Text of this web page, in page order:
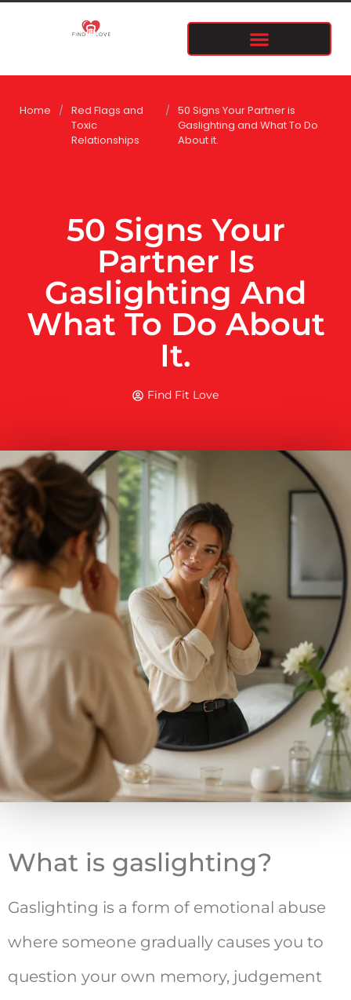
Home / Red Flags and
Toxic
Relationships
/ 50 Signs Your Partner is
Gaslighting and What To Do
About it.
50 Signs Your
Partner Is
Gaslighting And
What To Do About
It.
Find Fit Love
What is gaslighting?
Gaslighting is a form of emotional abuse
where someone gradually causes you to
question your own memory, judgement